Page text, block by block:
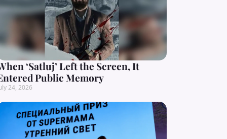
‘Satluj’ Left the Screen, It
Public Memory
24, 2026